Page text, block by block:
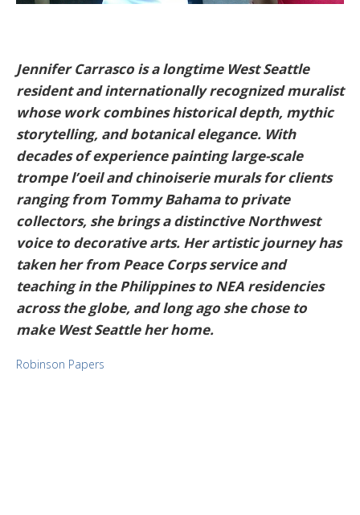
Jennifer Carrasco is a longtime West Seattle
resident and internationally recognized muralist
whose work combines historical depth, mythic
storytelling, and botanical elegance. With
decades of experience painting large-scale
trompe l’oeil and chinoiserie murals for clients
ranging from Tommy Bahama to private
collectors, she brings a distinctive Northwest
voice to decorative arts. Her artistic journey has
taken her from Peace Corps service and
teaching in the Philippines to NEA residencies
across the globe, and long ago she chose to
make West Seattle her home.
Robinson Papers